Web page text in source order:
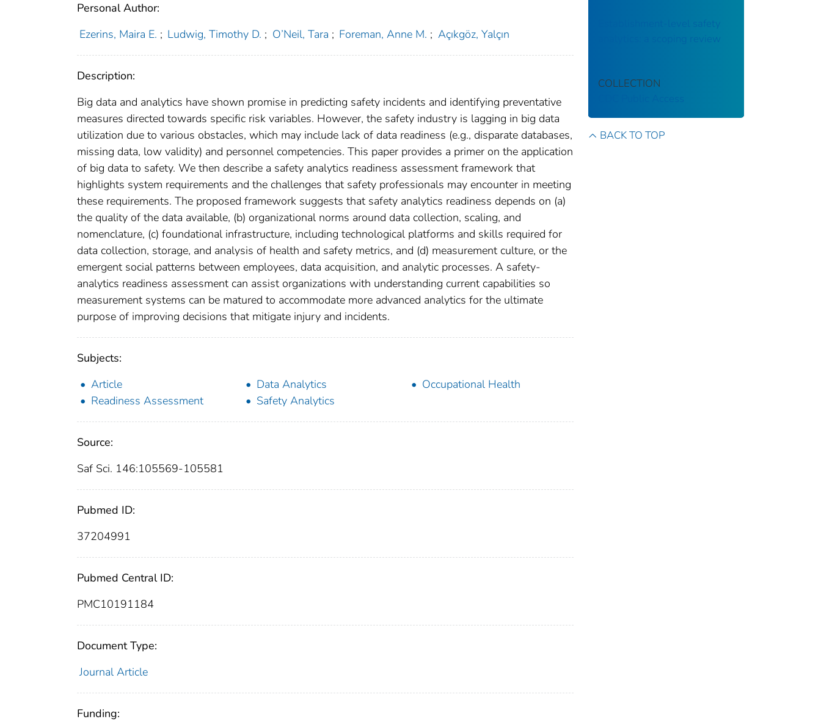
Personal Author:
Ezerins, Maira E. ; Ludwig, Timothy D. ; O’Neil, Tara ; Foreman, Anne M. ; Açıkgöz, Yalçın
Description:
Big data and analytics have shown promise in predicting safety incidents and identifying preventative
measures directed towards specific risk variables. However, the safety industry is lagging in big data
utilization due to various obstacles, which may include lack of data readiness (e.g., disparate databases,
missing data, low validity) and personnel competencies. This paper provides a primer on the application
of big data to safety. We then describe a safety analytics readiness assessment framework that
highlights system requirements and the challenges that safety professionals may encounter in meeting
these requirements. The proposed framework suggests that safety analytics readiness depends on (a)
the quality of the data available, (b) organizational norms around data collection, scaling, and
nomenclature, (c) foundational infrastructure, including technological platforms and skills required for
data collection, storage, and analysis of health and safety metrics, and (d) measurement culture, or the
emergent social patterns between employees, data acquisition, and analytic processes. A safety-
analytics readiness assessment can assist organizations with understanding current capabilities so
measurement systems can be matured to accommodate more advanced analytics for the ultimate
purpose of improving decisions that mitigate injury and incidents.
Subjects:
Article
Data Analytics
Occupational Health
Readiness Assessment
Safety Analytics
Source:
Saf Sci. 146:105569-105581
Pubmed ID:
37204991
Pubmed Central ID:
PMC10191184
Document Type:
Journal Article
Funding:
Establishment-level safety
analytics: a scoping review
COLLECTION
BACK TO TOP